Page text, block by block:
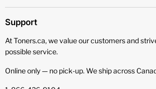
Support
At Toners.ca, we value our customers and
possible service.
Online only — no pick‑up. We ship across